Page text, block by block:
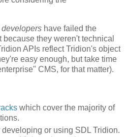
developers have failed the
they weren't technical
APIs reflect Tridion's object
easy enough, but take time
CMS, for that matter).
which cover the majority of
or using SDL Tridion.